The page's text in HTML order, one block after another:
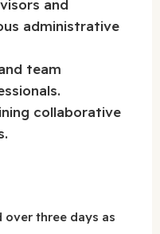
and
administrative
team
collaborative
three days as